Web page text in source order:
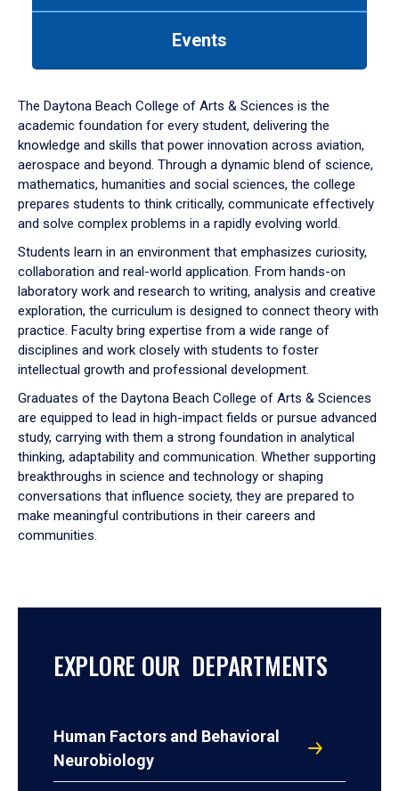
down
arrow
to
Events
The Daytona Beach College of Arts & Sciences is the
academic foundation for every student, delivering the
knowledge and skills that power innovation across aviation,
aerospace and beyond. Through a dynamic blend of science,
mathematics, humanities and social sciences, the college
prepares students to think critically, communicate effectively
and solve complex problems in a rapidly evolving world.
Students learn in an environment that emphasizes curiosity,
collaboration and real-world application. From hands-on
laboratory work and research to writing, analysis and creative
exploration, the curriculum is designed to connect theory with
practice. Faculty bring expertise from a wide range of
disciplines and work closely with students to foster
intellectual growth and professional development.
Graduates of the Daytona Beach College of Arts & Sciences
are equipped to lead in high-impact fields or pursue advanced
study, carrying with them a strong foundation in analytical
thinking, adaptability and communication. Whether supporting
breakthroughs in science and technology or shaping
conversations that influence society, they are prepared to
make meaningful contributions in their careers and
communities.
EXPLORE OUR DEPARTMENTS
Human Factors and Behavioral
Neurobiology